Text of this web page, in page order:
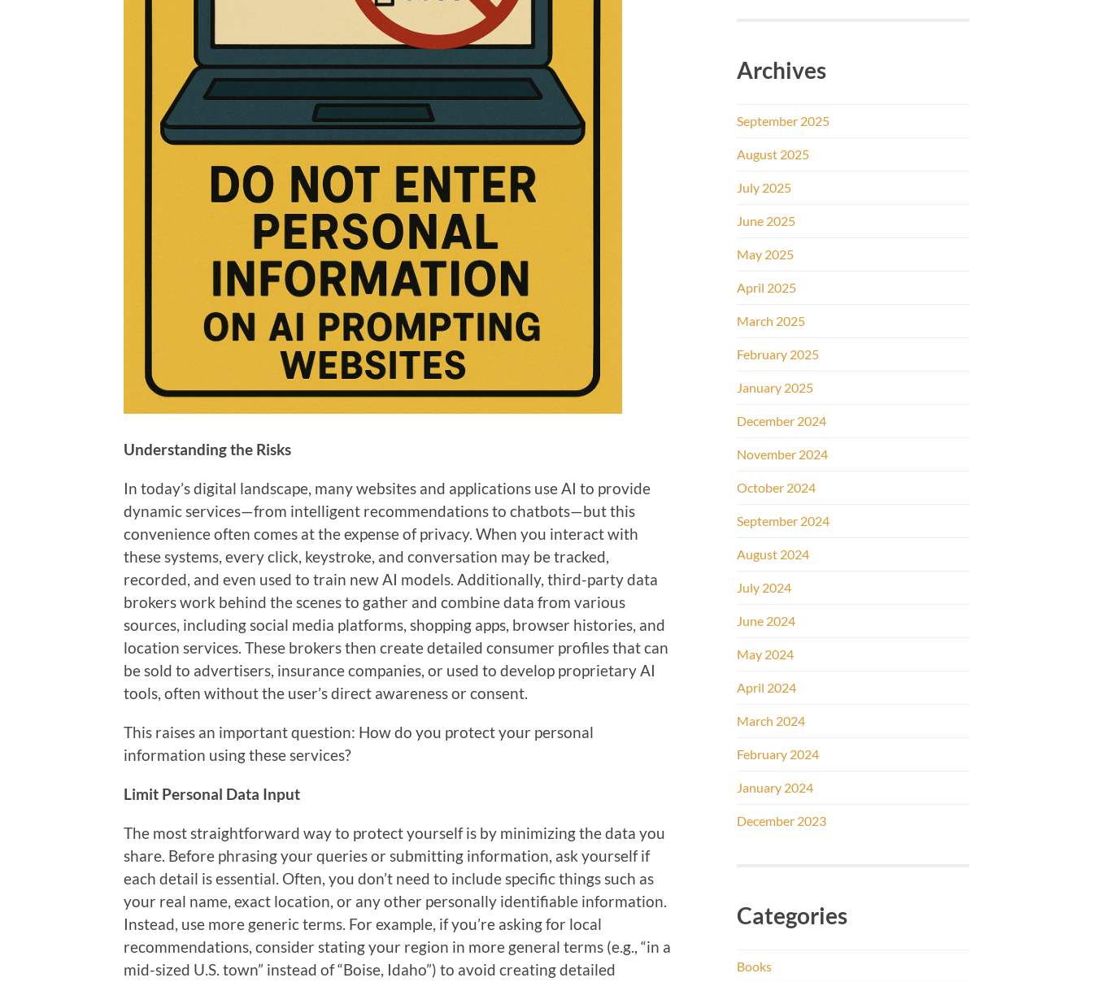
Understanding the Risks
In today’s digital landscape, many websites and applications use AI to provide
dynamic services—from intelligent recommendations to chatbots—but this
convenience often comes at the expense of privacy. When you interact with
these systems, every click, keystroke, and conversation may be tracked,
recorded, and even used to train new AI models. Additionally, third-party data
brokers work behind the scenes to gather and combine data from various
sources, including social media platforms, shopping apps, browser histories, and
location services. These brokers then create detailed consumer profiles that can
be sold to advertisers, insurance companies, or used to develop proprietary AI
tools, often without the user’s direct awareness or consent.
This raises an important question: How do you protect your personal
information using these services?
Limit Personal Data Input
The most straightforward way to protect yourself is by minimizing the data you
share. Before phrasing your queries or submitting information, ask yourself if
each detail is essential. Often, you don’t need to include specific things such as
your real name, exact location, or any other personally identifiable information.
Instead, use more generic terms. For example, if you’re asking for local
recommendations, consider stating your region in more general terms (e.g., “in a
mid-sized U.S. town” instead of “Boise, Idaho”) to avoid creating detailed
Archives
September 2025
August 2025
July 2025
June 2025
May 2025
April 2025
March 2025
February 2025
January 2025
December 2024
November 2024
October 2024
September 2024
August 2024
July 2024
June 2024
May 2024
April 2024
March 2024
February 2024
January 2024
December 2023
Categories
Books